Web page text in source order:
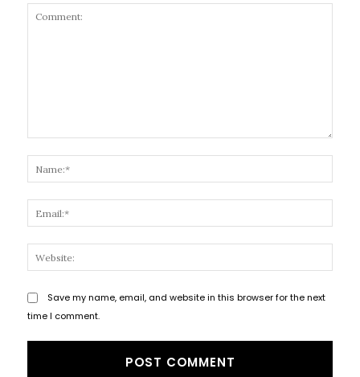
Save my name, email, and website in this browser for the next
time I comment.